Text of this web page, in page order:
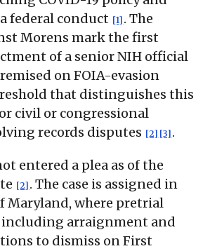
federal conduct [1] . The
Morens mark the first
of a senior NIH official
on FOIA-evasion
that distinguishes this
civil or congressional
records disputes [2] [3] .
entered a plea as of the
[2] . The case is assigned in
Maryland, where pretrial
including arraignment and
to dismiss on First